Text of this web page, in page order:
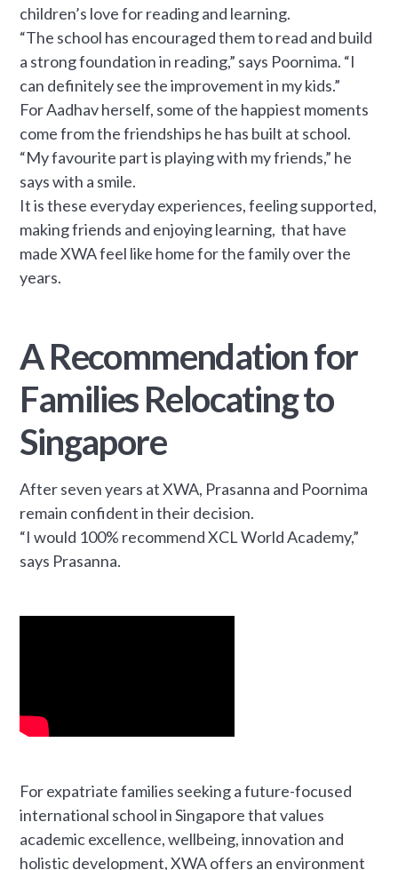
children’s love for reading and learning.
“The school has encouraged them to read and build
a strong foundation in reading,” says Poornima. “I
can definitely see the improvement in my kids.”
For Aadhav herself, some of the happiest moments
come from the friendships he has built at school.
“My favourite part is playing with my friends,” he
says with a smile.
It is these everyday experiences, feeling supported,
making friends and enjoying learning, that have
made XWA feel like home for the family over the
years.
A Recommendation for
Families Relocating to
Singapore
After seven years at XWA, Prasanna and Poornima
remain confident in their decision.
“I would 100% recommend XCL World Academy,”
says Prasanna.
For expatriate families seeking a future-focused
international school in Singapore that values
academic excellence, wellbeing, innovation and
holistic development, XWA offers an environment